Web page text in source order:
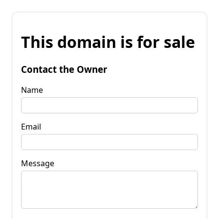
This domain is for sale
Contact the Owner
Name
Email
Message